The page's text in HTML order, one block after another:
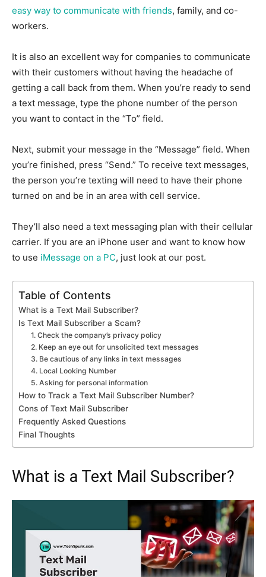
easy way to communicate with friends, family, and co-
workers.
It is also an excellent way for companies to communicate
with their customers without having the headache of
getting a call back from them. When you’re ready to send
a text message, type the phone number of the person
you want to contact in the “To” field.
Next, submit your message in the “Message” field. When
you’re finished, press “Send.” To receive text messages,
the person you’re texting will need to have their phone
turned on and be in an area with cell service.
They’ll also need a text messaging plan with their cellular
carrier. If you are an iPhone user and want to know how
to use iMessage on a PC, just look at our post.
Table of Contents
What is a Text Mail Subscriber?
Is Text Mail Subscriber a Scam?
1. Check the company’s privacy policy
2. Keep an eye out for unsolicited text messages
3. Be cautious of any links in text messages
4. Local Looking Number
5. Asking for personal information
How to Track a Text Mail Subscriber Number?
Cons of Text Mail Subscriber
Frequently Asked Questions
Final Thoughts
What is a Text Mail Subscriber?